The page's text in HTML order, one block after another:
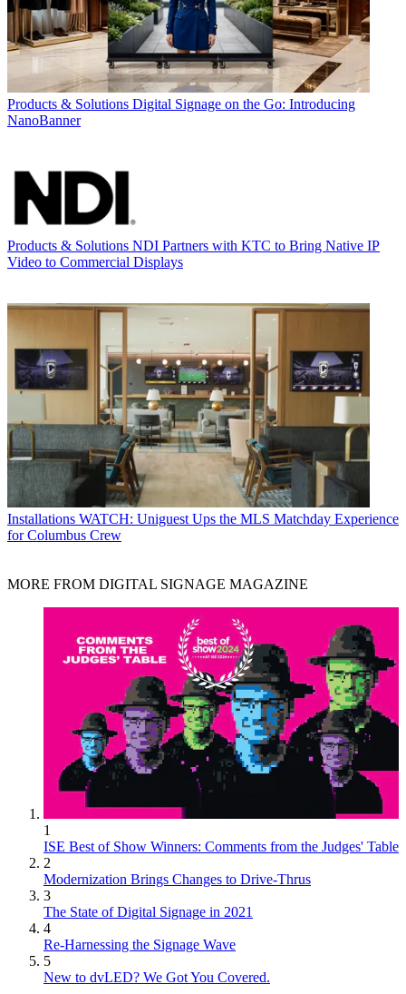
Products & Solutions Digital Signage on the Go: Introducing
NanoBanner
Products & Solutions NDI Partners with KTC to Bring Native IP
Video to Commercial Displays
Installations WATCH: Uniguest Ups the MLS Matchday Experience
for Columbus Crew
MORE FROM DIGITAL SIGNAGE MAGAZINE
1
ISE Best of Show Winners: Comments from the Judges' Table
2
Modernization Brings Changes to Drive-Thrus
3
The State of Digital Signage in 2021
4
Re-Harnessing the Signage Wave
5
New to dvLED? We Got You Covered.